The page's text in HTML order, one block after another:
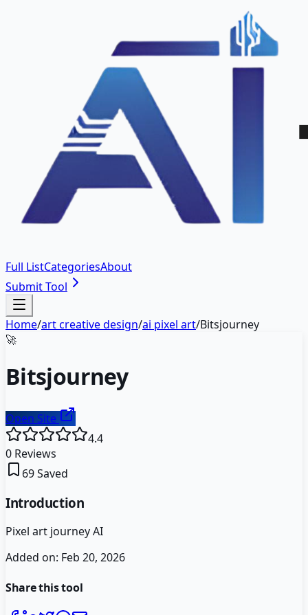
Full ListCategoriesAbout
Submit Tool
Home/art creative design/ai pixel art/Bitsjourney
🚀
Bitsjourney
Open Site
4.4
0 Reviews
69Saved
Introduction
Pixel art journey AI
Added on: Feb 20, 2026
Share this tool